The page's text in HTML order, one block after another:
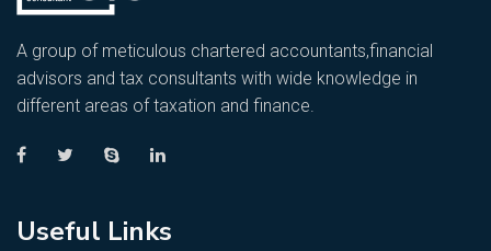
A group of meticulous chartered accountants,financial
advisors and tax consultants with wide knowledge in
different areas of taxation and finance.
Useful Links